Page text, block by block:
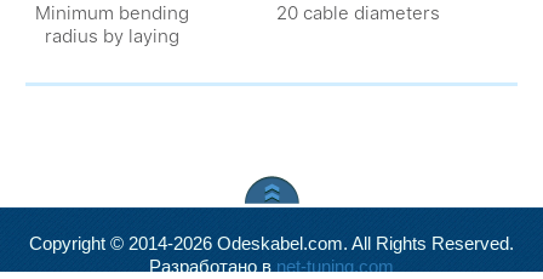
Minimum bending
radius by laying
20 cable diameters
Copyright © 2014-2026 Odeskabel.com. All Rights Reserved.
Разработано в net-tuning.com